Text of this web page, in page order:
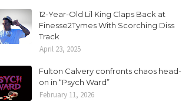
12-Year-Old Lil King Claps Back at
Finesse2Tymes With Scorching Diss
Track
April 23, 2025
Fulton Calvery confronts chaos head-
on in “Psych Ward”
February 11, 2026